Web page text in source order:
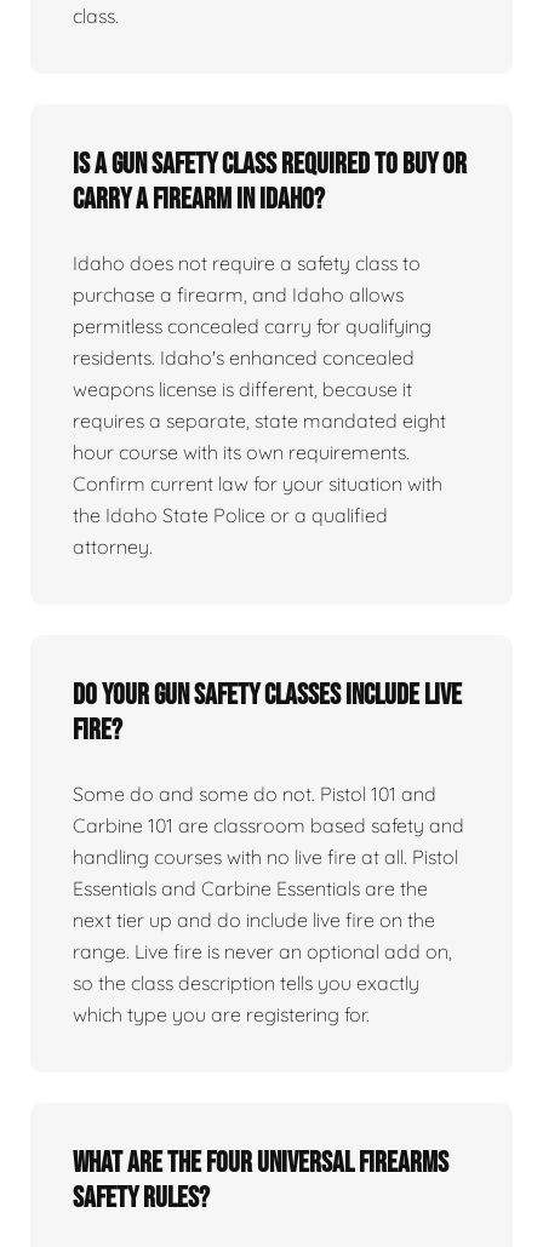
class.
Is a gun safety class required to buy or
carry a firearm in Idaho?
Idaho does not require a safety class to
purchase a firearm, and Idaho allows
permitless concealed carry for qualifying
residents. Idaho's enhanced concealed
weapons license is different, because it
requires a separate, state mandated eight
hour course with its own requirements.
Confirm current law for your situation with
the Idaho State Police or a qualified
attorney.
Do your gun safety classes include live
fire?
Some do and some do not. Pistol 101 and
Carbine 101 are classroom based safety and
handling courses with no live fire at all. Pistol
Essentials and Carbine Essentials are the
next tier up and do include live fire on the
range. Live fire is never an optional add on,
so the class description tells you exactly
which type you are registering for.
What are the four universal firearms
safety rules?